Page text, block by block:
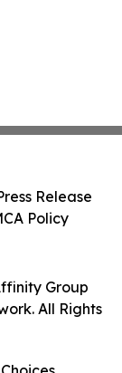
Group
All Rights
Release
Policy